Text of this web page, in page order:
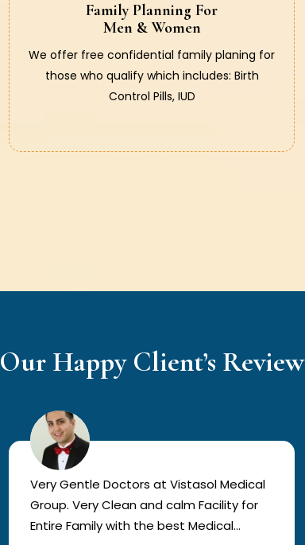
Family Planning For
Men & Women
We offer free confidential family planing for
those who qualify which includes: Birth
Control Pills, IUD
Our Happy Client’s Review
Very Gentle Doctors at Vistasol Medical
Group. Very Clean and calm Facility for
Entire Family with the best Medical